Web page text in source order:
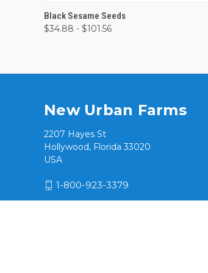
QUICK VIEW
Black Sesame Seeds
$34.88 - $101.56
New Urban Farms
2207 Hayes St
Hollywood, Florida 33020
USA
1-800-923-3379